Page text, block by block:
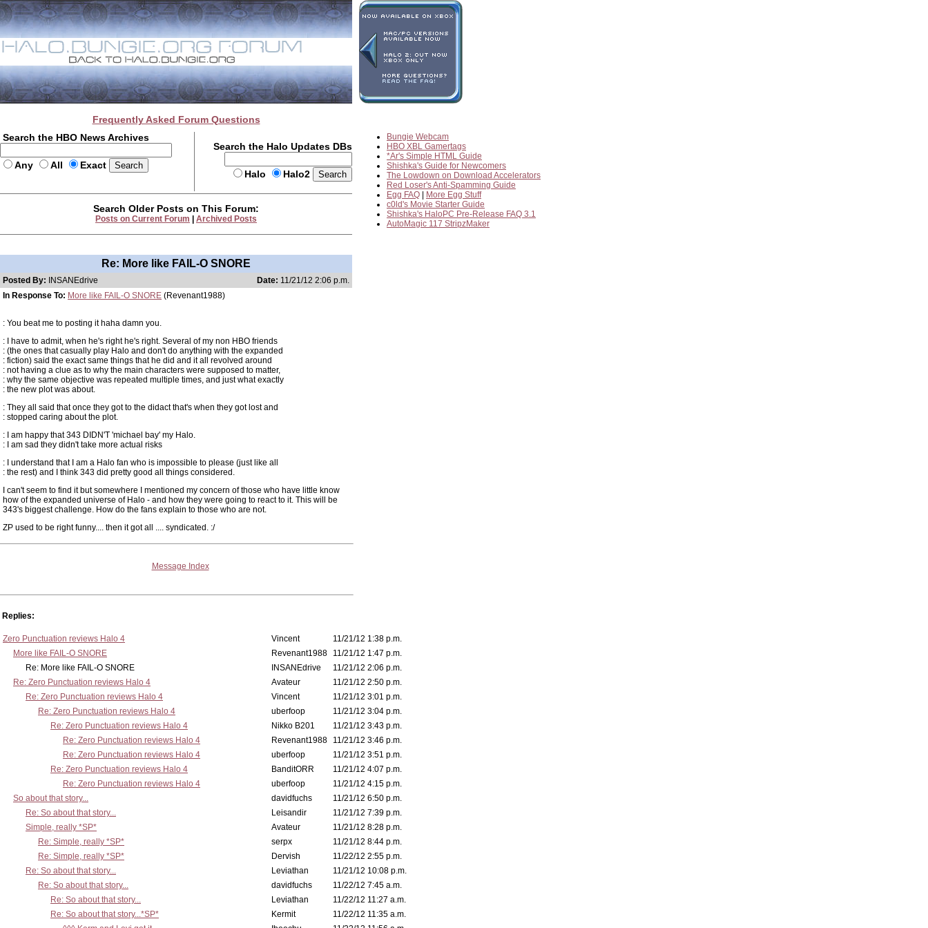
Frequently Asked Forum Questions
Search the HBO News Archives
Any All Exact
Search the Halo Updates DBs
Halo Halo2
Bungie Webcam
HBO XBL Gamertags
*Ar's Simple HTML Guide
Shishka's Guide for Newcomers
The Lowdown on Download Accelerators
Red Loser's Anti-Spamming Guide
Egg FAQ
More Egg Stuff
c0ld's Movie Starter Guide
Shishka's HaloPC Pre-Release FAQ 3.1
AutoMagic 117 StripzMaker
Search Older Posts on This Forum:
Posts on Current Forum Archived Posts
Re: More like FAIL-O SNORE
Posted By: INSANEdrive Date: 11/21/12 2:06 p.m.
In Response To: More like FAIL-O SNORE (Revenant1988)
: You beat me to posting it haha damn you.
: I have to admit, when he's right he's right. Several of my non HBO friends
: (the ones that casually play Halo and don't do anything with the expanded
: fiction) said the exact same things that he did and it all revolved around
: not having a clue as to why the main characters were supposed to matter,
: why the same objective was repeated multiple times, and just what exactly
: the new plot was about.
: They all said that once they got to the didact that's when they got lost and
: stopped caring about the plot.
: I am happy that 343 DIDN'T 'michael bay' my Halo.
: I am sad they didn't take more actual risks
: I understand that I am a Halo fan who is impossible to please (just like all
: the rest) and I think 343 did pretty good all things considered.
I can't seem to find it but somewhere I mentioned my concern of those who have little know
how of the expanded universe of Halo - and how they were going to react to it. This will be
343's biggest challenge. How do the fans explain to those who are not.
ZP used to be right funny.... then it got all .... syndicated. :/
Message Index
Replies:
Zero Punctuation reviews Halo 4 Vincent
11/21/12 1:38 p.m.
More like FAIL-O SNORE
Revenant1988
11/21/12 1:47 p.m.
Re: More like FAIL-O SNORE
INSANEdrive
11/21/12 2:06 p.m.
Re: Zero Punctuation reviews Halo 4
Avateur
11/21/12 2:50 p.m.
Re: Zero Punctuation reviews Halo 4
Vincent
11/21/12 3:01 p.m.
Re: Zero Punctuation reviews Halo 4
uberfoop
11/21/12 3:04 p.m.
Re: Zero Punctuation reviews Halo 4
Nikko B201
11/21/12 3:43 p.m.
Re: Zero Punctuation reviews Halo 4
Revenant1988
11/21/12 3:46 p.m.
Re: Zero Punctuation reviews Halo 4
uberfoop
11/21/12 3:51 p.m.
Re: Zero Punctuation reviews Halo 4
BanditORR
11/21/12 4:07 p.m.
Re: Zero Punctuation reviews Halo 4
uberfoop
11/21/12 4:15 p.m.
So about that story...
davidfuchs
11/21/12 6:50 p.m.
Re: So about that story...
Leisandir
11/21/12 7:39 p.m.
Simple, really *SP*
Avateur
11/21/12 8:28 p.m.
Re: Simple, really *SP*
serpx
11/21/12 8:44 p.m.
Re: Simple, really *SP*
Dervish
11/22/12 2:55 p.m.
Re: So about that story...
Leviathan
11/21/12 10:08 p.m.
Re: So about that story...
davidfuchs
11/22/12 7:45 a.m.
Re: So about that story...
Leviathan
11/22/12 11:27 a.m.
Re: So about that story...*SP*
Kermit
11/22/12 11:35 a.m.